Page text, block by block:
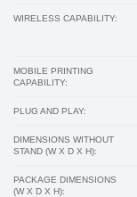
WIRELESS CAPABILITY:
MOBILE PRINTING
CAPABILITY:
PLUG AND PLAY:
DIMENSIONS WITHOUT
STAND (W X D X H):
PACKAGE DIMENSIONS
(W X D X H):